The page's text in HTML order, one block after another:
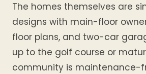
The homes themselves are
designs with main-floor
floor plans, and two-car
up to the golf course or
community is maintenance-